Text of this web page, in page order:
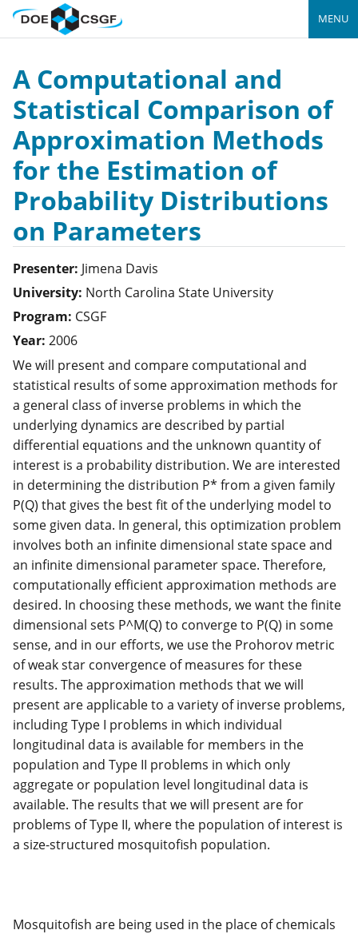
MENU
A Computational and
Statistical Comparison of
Approximation Methods
for the Estimation of
Probability Distributions
on Parameters
Presenter: Jimena Davis
University: North Carolina State University
Program: CSGF
Year: 2006
We will present and compare computational and
statistical results of some approximation methods for
a general class of inverse problems in which the
underlying dynamics are described by partial
differential equations and the unknown quantity of
interest is a probability distribution. We are interested
in determining the distribution P* from a given family
P(Q) that gives the best fit of the underlying model to
some given data. In general, this optimization problem
involves both an infinite dimensional state space and
an infinite dimensional parameter space. Therefore,
computationally efficient approximation methods are
desired. In choosing these methods, we want the finite
dimensional sets P^M(Q) to converge to P(Q) in some
sense, and in our efforts, we use the Prohorov metric
of weak star convergence of measures for these
results. The approximation methods that we will
present are applicable to a variety of inverse problems,
including Type I problems in which individual
longitudinal data is available for members in the
population and Type II problems in which only
aggregate or population level longitudinal data is
available. The results that we will present are for
problems of Type II, where the population of interest is
a size-structured mosquitofish population.
Mosquitofish are being used in the place of chemicals